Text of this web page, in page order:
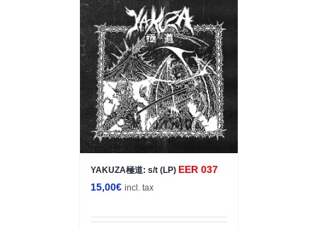
YAKUZA極道: s/t (LP) EER 037
15,00€ incl. tax